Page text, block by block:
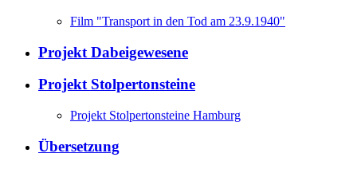
Film "Transport in den Tod am 23.9.1940"
Projekt Dabeigewesene
Projekt Stolpertonsteine
Projekt Stolpertonsteine Hamburg
Übersetzung